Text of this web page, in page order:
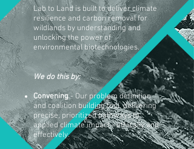
Lab to Land is built to deliver climate
resilience and carbon removal for
wildlands by understanding and
unlocking the power of
environmental biotechnologies.
We do this by:
Convening- Our problem definition
and coalition building tool, delivering
precise, prioritized pathways to
applied climate impact - ethically and
effectively.